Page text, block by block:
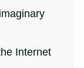
Internet